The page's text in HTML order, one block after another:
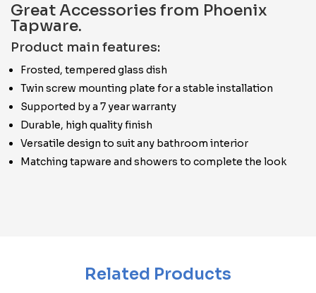
Great Accessories from Phoenix
Tapware.
Product main features:
Frosted, tempered glass dish
Twin screw mounting plate for a stable installation
Supported by a 7 year warranty
Durable, high quality finish
Versatile design to suit any bathroom interior
Matching tapware and showers to complete the look
Related Products